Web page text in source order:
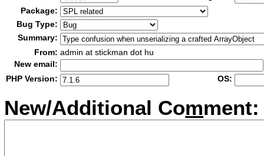
Package:
Bug Type:
Summary:
From: admin at stickman dot hu
New email:
PHP Version:
OS:
New/Additional Comment: